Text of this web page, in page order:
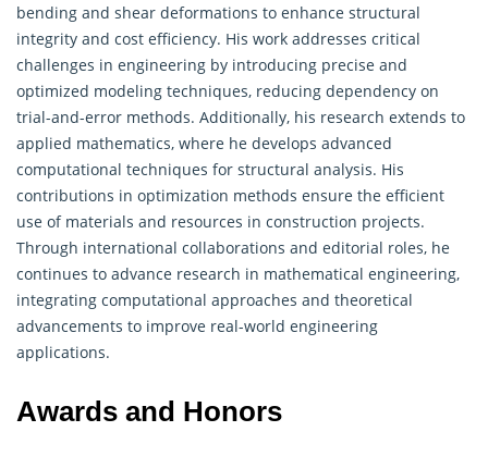
bending and shear deformations to enhance structural
integrity and cost efficiency. His work addresses critical
challenges in engineering by introducing precise and
optimized modeling techniques, reducing dependency on
trial-and-error methods. Additionally, his research extends to
applied mathematics, where he develops advanced
computational techniques for structural analysis. His
contributions in optimization methods ensure the efficient
use of materials and resources in construction projects.
Through international collaborations and editorial roles, he
continues to advance research in mathematical engineering,
integrating computational approaches and theoretical
advancements to improve real-world engineering
applications.
Awards and Honors